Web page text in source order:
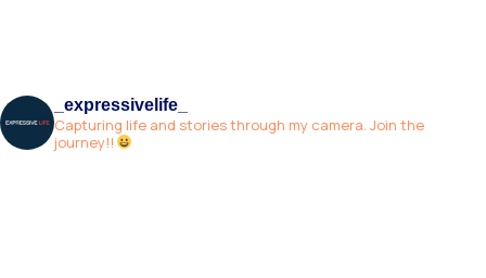
_expressivelife_
Capturing life and stories through my camera. Join the
journey!!